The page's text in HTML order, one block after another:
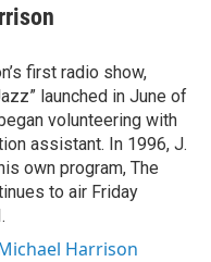
first radio show,
launched in June of
volunteering with
assistant. In 1996, J.
own program, The
to air Friday
Harrison